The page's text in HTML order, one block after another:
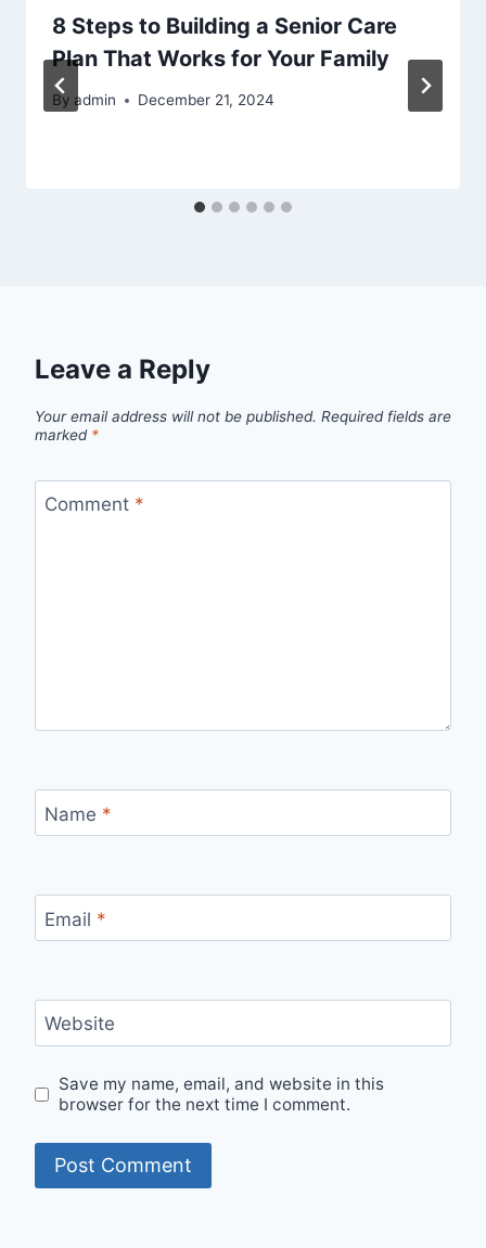
8 Steps to Building a Senior Care
Plan That Works for Your Family
By admin December 21, 2024
Leave a Reply
Your email address will not be published. Required fields are
marked *
Comment *
Name *
Email *
Website
Save my name, email, and website in this
browser for the next time I comment.